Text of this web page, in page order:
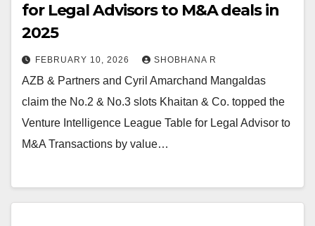
for Legal Advisors to M&A deals in
2025
FEBRUARY 10, 2026 SHOBHANA R
AZB & Partners and Cyril Amarchand Mangaldas
claim the No.2 & No.3 slots Khaitan & Co. topped the
Venture Intelligence League Table for Legal Advisor to
M&A Transactions by value…